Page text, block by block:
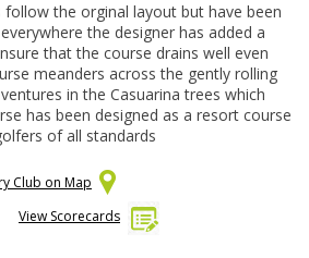
the orginal layout but have been
the designer has added a
that the course drains well even
meanders across the gently rolling
in the Casuarina trees which
has been designed as a resort course
of all standards
Club on Map
View Scorecards